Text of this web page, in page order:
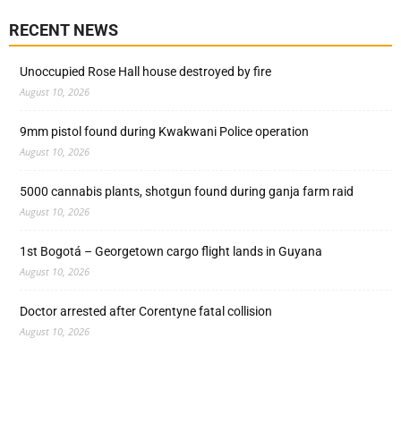
RECENT NEWS
Unoccupied Rose Hall house destroyed by fire
August 10, 2026
9mm pistol found during Kwakwani Police operation
August 10, 2026
5000 cannabis plants, shotgun found during ganja farm raid
August 10, 2026
1st Bogotá – Georgetown cargo flight lands in Guyana
August 10, 2026
Doctor arrested after Corentyne fatal collision
August 10, 2026